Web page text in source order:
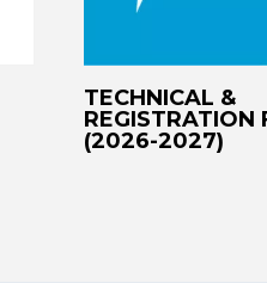
TECHNICAL &
REGISTRATION
(2026-2027)